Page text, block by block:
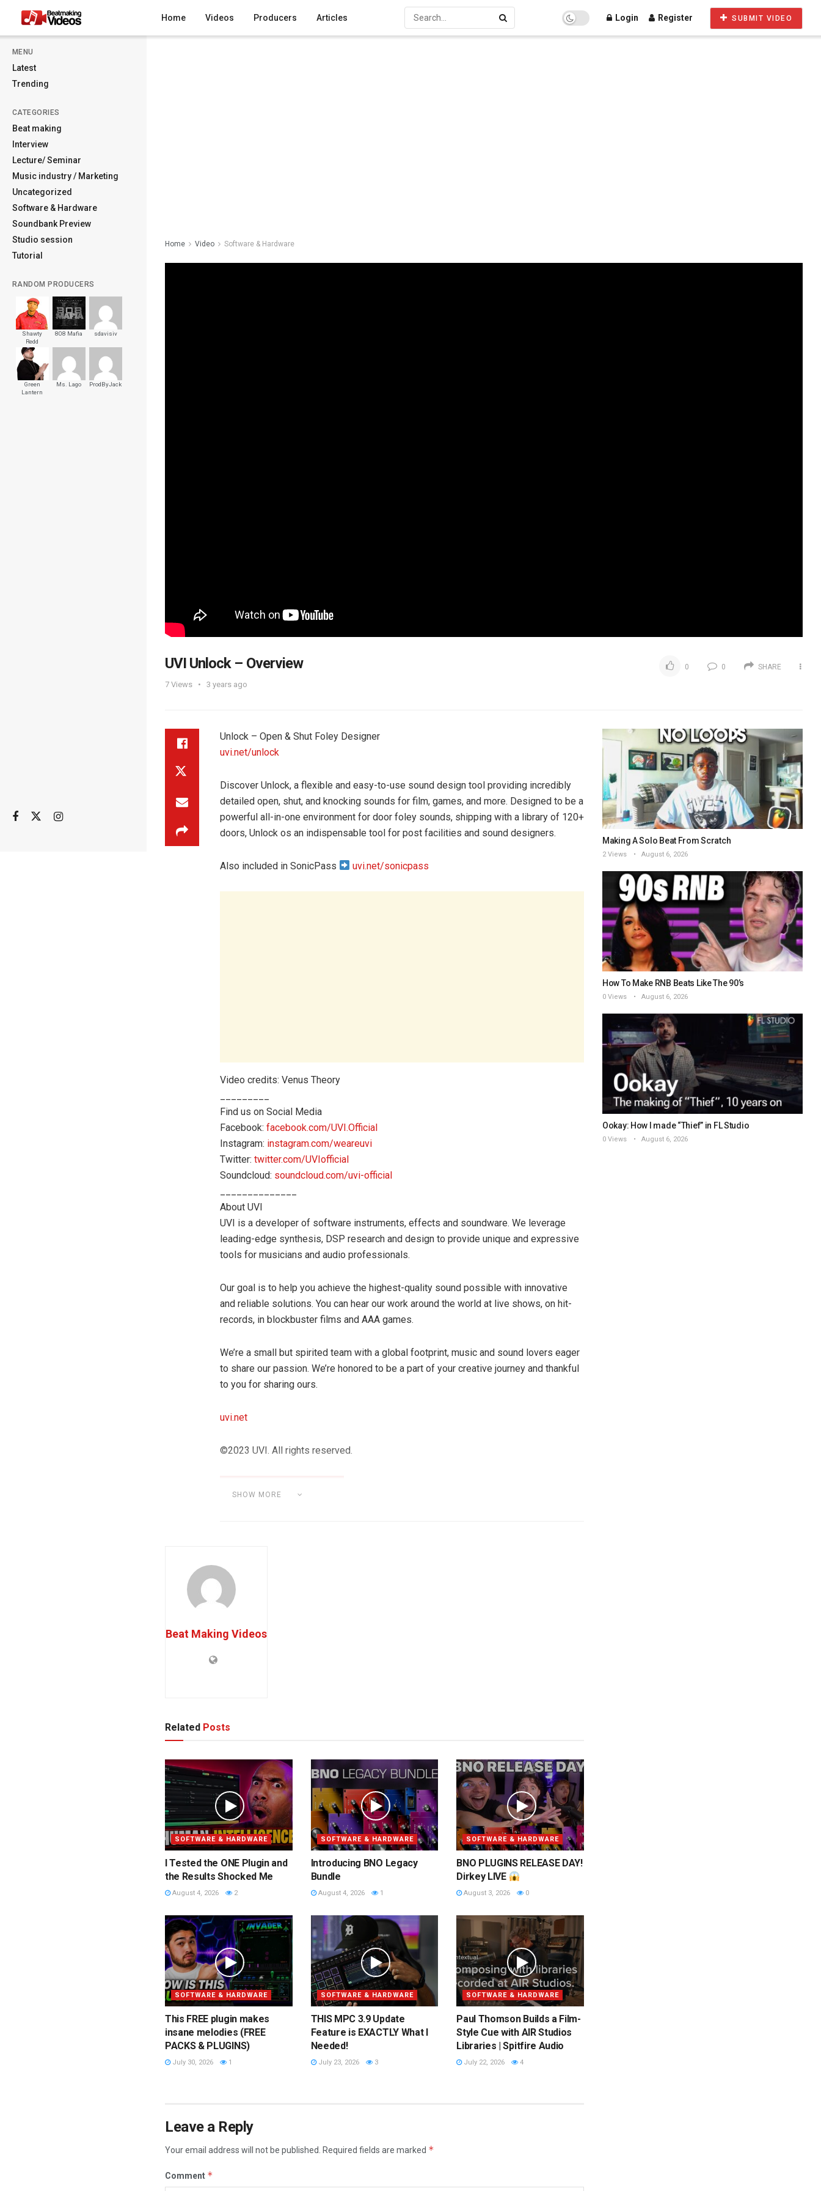
MENU
Latest
Trending
CATEGORIES
Beat making
Interview
Lecture/ Seminar
Music industry / Marketing
Uncategorized
Software & Hardware
Soundbank Preview
Studio session
Tutorial
RANDOM PRODUCERS
Shawty
Redd
808 Mafia sdavisiv
Green
Lantern
Ms. Lago ProdByJack
Home Videos Producers Articles Login Register SUBMIT VIDEO
Home Video Software & Hardware
UVI Unlock – Overview
7 Views 3 years ago
0 0 SHARE
Unlock – Open & Shut Foley Designer
uvi.net/unlock
Discover Unlock, a flexible and easy-to-use sound design tool providing incredibly
detailed open, shut, and knocking sounds for film, games, and more. Designed to be a
powerful all-in-one environment for door foley sounds, shipping with a library of 120+
doors, Unlock os an indispensable tool for post facilities and sound designers.
Also included in SonicPass uvi.net/sonicpass
Video credits: Venus Theory
Find us on Social Media
Facebook: facebook.com/UVI.Official
Instagram: instagram.com/weareuvi
Twitter: twitter.com/UVIofficial
Soundcloud: soundcloud.com/uvi-official
About UVI
UVI is a developer of software instruments, effects and soundware. We leverage
leading-edge synthesis, DSP research and design to provide unique and expressive
tools for musicians and audio professionals.
Our goal is to help you achieve the highest-quality sound possible with innovative
and reliable solutions. You can hear our work around the world at live shows, on hit-
records, in blockbuster films and AAA games.
We’re a small but spirited team with a global footprint, music and sound lovers eager
to share our passion. We’re honored to be a part of your creative journey and thankful
to you for sharing ours.
uvi.net
©2023 UVI. All rights reserved.
SHOW MORE
Beat Making Videos
Related Posts
SOFTWARE & HARDWARE
I Tested the ONE Plugin and
the Results Shocked Me
August 4, 2026 2
SOFTWARE & HARDWARE
Introducing BNO Legacy
Bundle
August 4, 2026 1
SOFTWARE & HARDWARE
BNO PLUGINS RELEASE DAY!
Dirkey LIVE
August 3, 2026 0
SOFTWARE & HARDWARE
This FREE plugin makes
insane melodies (FREE
PACKS & PLUGINS)
July 30, 2026 1
SOFTWARE & HARDWARE
THIS MPC 3.9 Update
Feature is EXACTLY What I
Needed!
July 23, 2026 3
SOFTWARE & HARDWARE
Paul Thomson Builds a Film-
Style Cue with AIR Studios
Libraries | Spitfire Audio
July 22, 2026 4
Leave a Reply
Your email address will not be published. Required fields are marked *
Comment *
Making A Solo Beat From Scratch
2 Views August 6, 2026
How To Make RNB Beats Like The 90’s
0 Views August 6, 2026
Ookay: How I made “Thief” in FL Studio
0 Views August 6, 2026